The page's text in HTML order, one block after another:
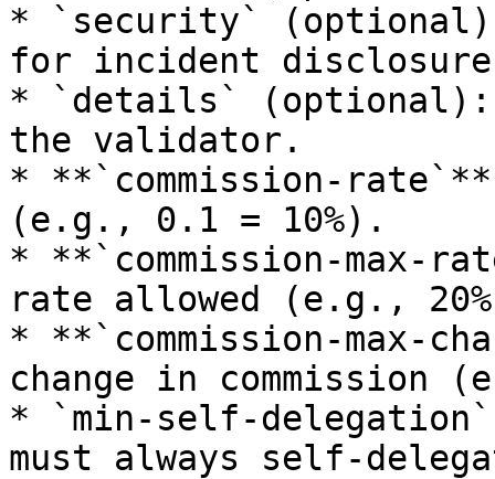
* `security`
for incident
* `details` (optional):
the validator.
* **`commission-
(e.g., 0.1 = 10%).
* **`commission-max-
rate allowed (e.g.,
* **`commission-max-
change in commission
* `min-self-
must always self-